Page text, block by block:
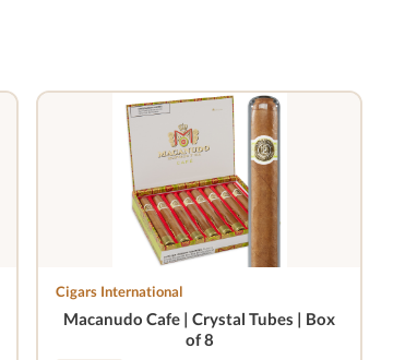
Cigars International
Macanudo Cafe | Crystal Tubes | Box
of 8